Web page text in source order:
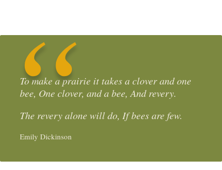
To make a prairie it takes a clover and one
bee, One clover, and a bee, And revery.
The revery alone will do, If bees are few.
Emily Dickinson